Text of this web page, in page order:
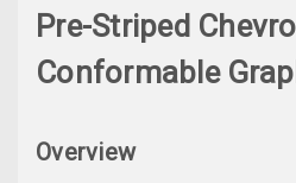
Pre-Striped
Conformable
Overview